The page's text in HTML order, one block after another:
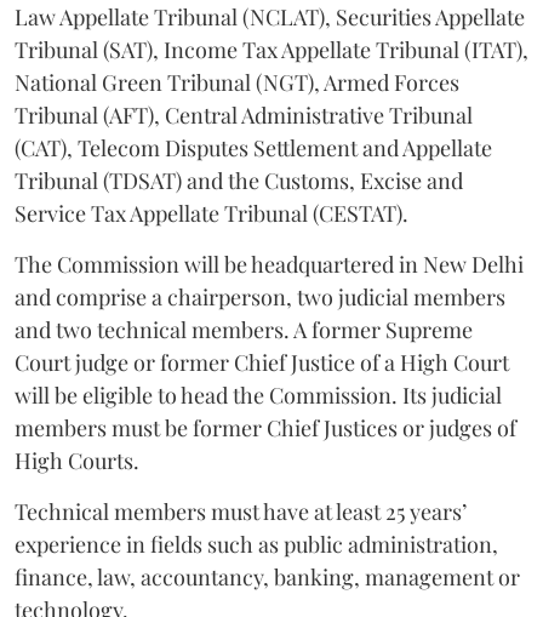
Law Appellate Tribunal (NCLAT), Securities Appellate
Tribunal (SAT), Income Tax Appellate Tribunal (ITAT),
National Green Tribunal (NGT), Armed Forces
Tribunal (AFT), Central Administrative Tribunal
(CAT), Telecom Disputes Settlement and Appellate
Tribunal (TDSAT) and the Customs, Excise and
Service Tax Appellate Tribunal (CESTAT).
The Commission will be headquartered in New Delhi
and comprise a chairperson, two judicial members
and two technical members. A former Supreme
Court judge or former Chief Justice of a High Court
will be eligible to head the Commission. Its judicial
members must be former Chief Justices or judges of
High Courts.
Technical members must have at least 25 years’
experience in fields such as public administration,
finance, law, accountancy, banking, management or
technology.